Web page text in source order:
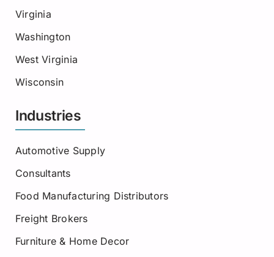
Virginia
Washington
West Virginia
Wisconsin
Industries
Automotive Supply
Consultants
Food Manufacturing Distributors
Freight Brokers
Furniture & Home Decor